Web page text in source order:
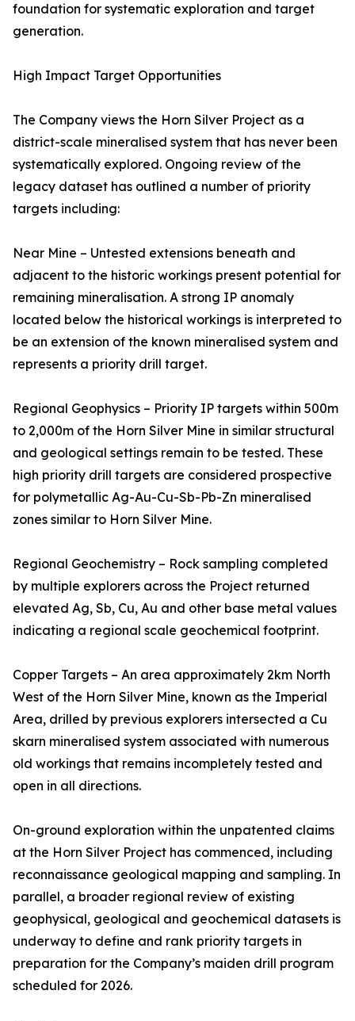
foundation for systematic exploration and target
generation.
High Impact Target Opportunities
The Company views the Horn Silver Project as a
district-scale mineralised system that has never been
systematically explored. Ongoing review of the
legacy dataset has outlined a number of priority
targets including:
Near Mine – Untested extensions beneath and
adjacent to the historic workings present potential for
remaining mineralisation. A strong IP anomaly
located below the historical workings is interpreted to
be an extension of the known mineralised system and
represents a priority drill target.
Regional Geophysics – Priority IP targets within 500m
to 2,000m of the Horn Silver Mine in similar structural
and geological settings remain to be tested. These
high priority drill targets are considered prospective
for polymetallic Ag-Au-Cu-Sb-Pb-Zn mineralised
zones similar to Horn Silver Mine.
Regional Geochemistry – Rock sampling completed
by multiple explorers across the Project returned
elevated Ag, Sb, Cu, Au and other base metal values
indicating a regional scale geochemical footprint.
Copper Targets – An area approximately 2km North
West of the Horn Silver Mine, known as the Imperial
Area, drilled by previous explorers intersected a Cu
skarn mineralised system associated with numerous
old workings that remains incompletely tested and
open in all directions.
On-ground exploration within the unpatented claims
at the Horn Silver Project has commenced, including
reconnaissance geological mapping and sampling. In
parallel, a broader regional review of existing
geophysical, geological and geochemical datasets is
underway to define and rank priority targets in
preparation for the Company’s maiden drill program
scheduled for 2026.